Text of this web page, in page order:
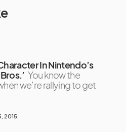
In Nintendo’s
You know the
we’re rallying to get
2015